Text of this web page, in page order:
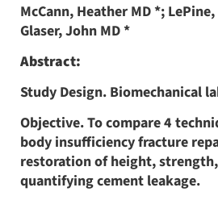
McCann, Heather MD *;
Glaser, John MD *
Abstract:
Study Design. Biomechanical
Objective. To compare 4
body insufficiency fracture
restoration of height,
quantifying cement leakage.